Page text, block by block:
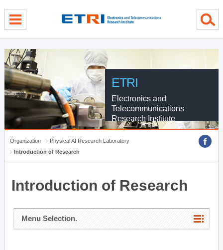
ETRI
Electronics and
Telecommunications
Research Institute
Organization
Physical AI Research Laboratory
Introduction of Research
Introduction of Research
Menu Selection.